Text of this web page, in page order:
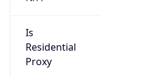
Is
Residential
Proxy